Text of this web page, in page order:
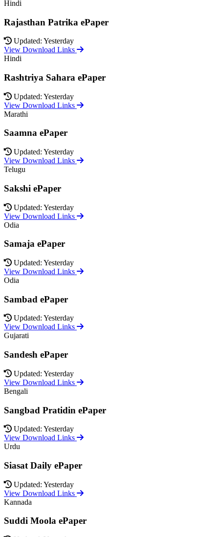
Hindi
Rajasthan Patrika ePaper
Updated: Yesterday
View Download Links
Hindi
Rashtriya Sahara ePaper
Updated: Yesterday
View Download Links
Marathi
Saamna ePaper
Updated: Yesterday
View Download Links
Telugu
Sakshi ePaper
Updated: Yesterday
View Download Links
Odia
Samaja ePaper
Updated: Yesterday
View Download Links
Odia
Sambad ePaper
Updated: Yesterday
View Download Links
Gujarati
Sandesh ePaper
Updated: Yesterday
View Download Links
Bengali
Sangbad Pratidin ePaper
Updated: Yesterday
View Download Links
Urdu
Siasat Daily ePaper
Updated: Yesterday
View Download Links
Kannada
Suddi Moola ePaper